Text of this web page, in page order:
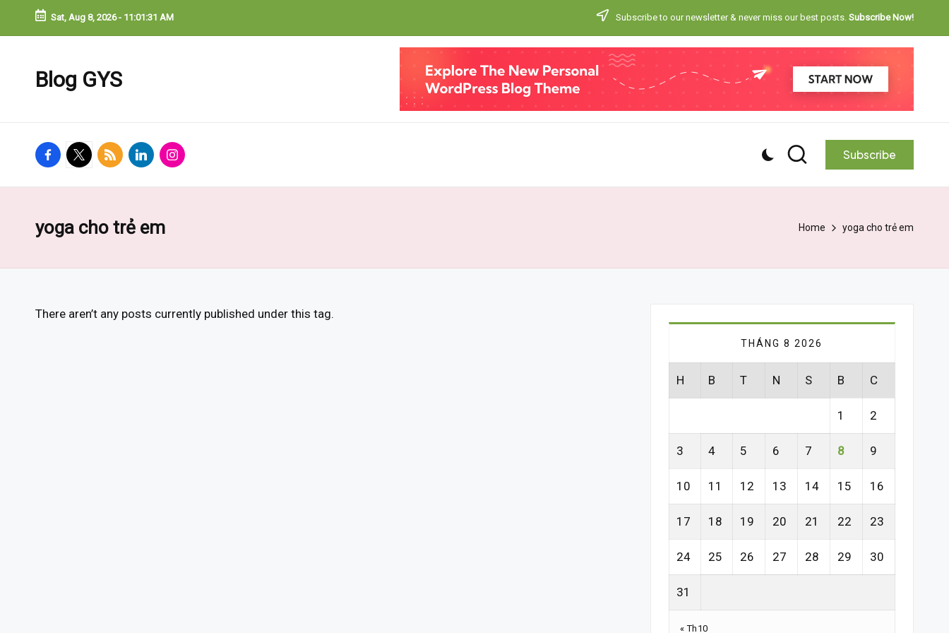
Sat, Aug 8, 2026- 11:01:31 AM Subscribe to our newsletter & never miss our best posts. Subscribe Now!
Blog GYS
facebook.com
twitter.com
rss.comlinkedin.cominstagram.com Subscribe
yoga cho trẻ em Home yoga cho trẻ em
There aren’t any posts currently published under this tag.
THÁNG 8 2026
H B T N S B C
1 2
3 4 5 6 7 8 9
10 11 12 13 14 15 16
17 18 19 20 21 22 23
24 25 26 27 28 29 30
31
« Th10